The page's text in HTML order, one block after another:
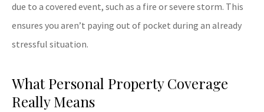
due to a covered event, such as a fire or severe storm. This
ensures you aren’t paying out of pocket during an already
stressful situation.
What Personal Property Coverage
Really Means